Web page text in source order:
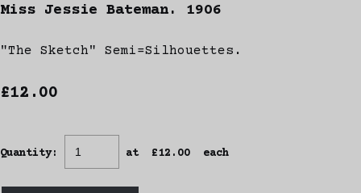
Miss Jessie Bateman. 1906
"The Sketch" Semi=Silhouettes.
£12.00
Quantity: at £12.00 each